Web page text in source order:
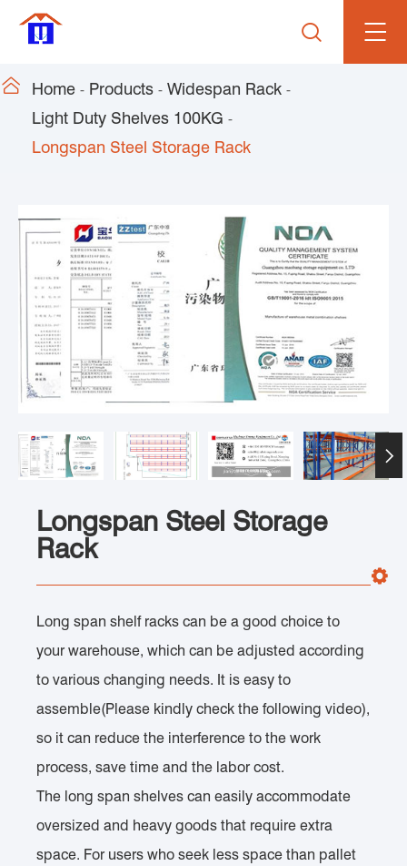

 Home Products
Widespan Rack
Light Duty Shelves 100KG
Longspan Steel Storage Rack

Longspan Steel Storage
Rack
Long span shelf racks can be a good choice to
your warehouse, which can be adjusted according
to various changing needs. It is easy to
assemble(Please kindly check the following video),
so it can reduce the interference to the work
process, save time and the labor cost.
The long span shelves can easily accommodate
oversized and heavy goods that require extra
space. For users who seek less space than pallet